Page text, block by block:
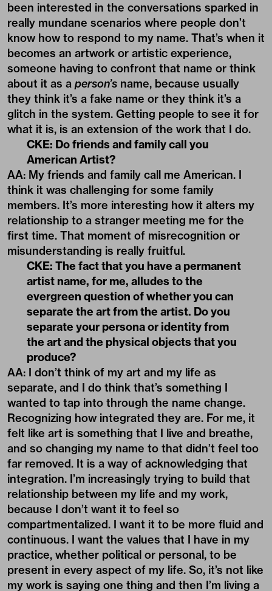
been interested in the conversations sparked in
really mundane scenarios where people don’t
know how to respond to my name. That’s when it
becomes an artwork or artistic experience,
someone having to confront that name or think
about it as a person’s name, because usually
they think it’s a fake name or they think it’s a
glitch in the system. Getting people to see it for
what it is, is an extension of the work that I do.
CKE: Do friends and family call you
American Artist?
AA: My friends and family call me American. I
think it was challenging for some family
members. It’s more interesting how it alters my
relationship to a stranger meeting me for the
first time. That moment of misrecognition or
misunderstanding is really fruitful.
CKE: The fact that you have a permanent
artist name, for me, alludes to the
evergreen question of whether you can
separate the art from the artist. Do you
separate your persona or identity from
the art and the physical objects that you
produce?
AA: I don’t think of my art and my life as
separate, and I do think that’s something I
wanted to tap into through the name change.
Recognizing how integrated they are. For me, it
felt like art is something that I live and breathe,
and so changing my name to that didn’t feel too
far removed. It is a way of acknowledging that
integration. I’m increasingly trying to build that
relationship between my life and my work,
because I don’t want it to feel so
compartmentalized. I want it to be more fluid and
continuous. I want the values that I have in my
practice, whether political or personal, to be
present in every aspect of my life. So, it’s not like
my work is saying one thing and then I’m living a